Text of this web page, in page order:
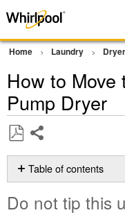
Home Laundry
How to Move
Pump Dryer
as
PDF
Table of contents
not
Do not tip this